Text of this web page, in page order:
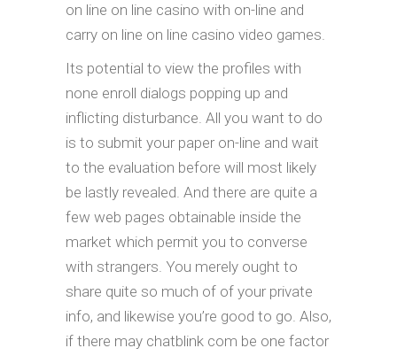
on line on line casino with on-line and
carry on line on line casino video games.
Its potential to view the profiles with
none enroll dialogs popping up and
inflicting disturbance. All you want to do
is to submit your paper on-line and wait
to the evaluation before will most likely
be lastly revealed. And there are quite a
few web pages obtainable inside the
market which permit you to converse
with strangers. You merely ought to
share quite so much of of your private
info, and likewise you’re good to go. Also,
if there may chatblink com be one factor